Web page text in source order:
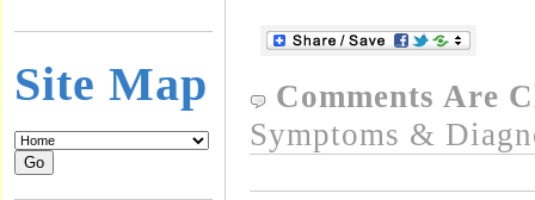
Site Map
Comments Are
Symptoms &